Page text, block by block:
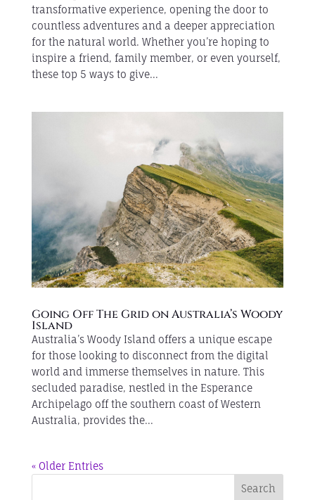
transformative experience, opening the door to
countless adventures and a deeper appreciation
for the natural world. Whether you’re hoping to
inspire a friend, family member, or even yourself,
these top 5 ways to give...
Going Off The Grid on Australia’s Woody
Island
Australia’s Woody Island offers a unique escape
for those looking to disconnect from the digital
world and immerse themselves in nature. This
secluded paradise, nestled in the Esperance
Archipelago off the southern coast of Western
Australia, provides the...
« Older Entries
Search